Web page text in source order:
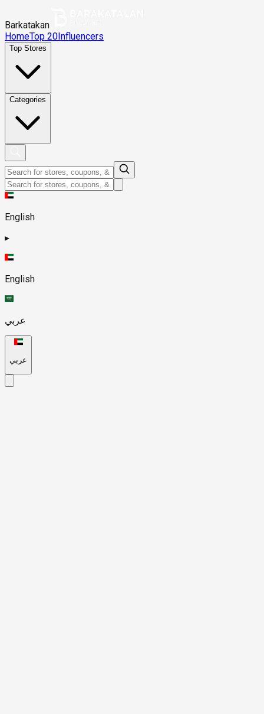
Barkatakan
HomeTop 20Influencers
Top Stores
Categories
English
▸
English
عربي
عربي